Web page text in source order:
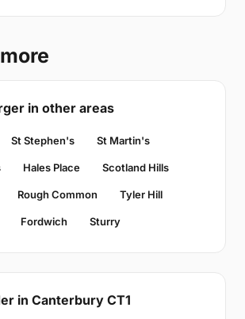
in other areas
St Stephen's St Martin's
Hales Place Scotland Hills
Rough Common Tyler Hill
Fordwich Sturry
in Canterbury CT1